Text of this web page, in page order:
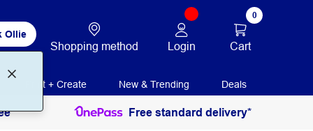
Ollie
Shopping method Login
0
Cart
Print + Create New & Trending Deals
Free standard delivery*